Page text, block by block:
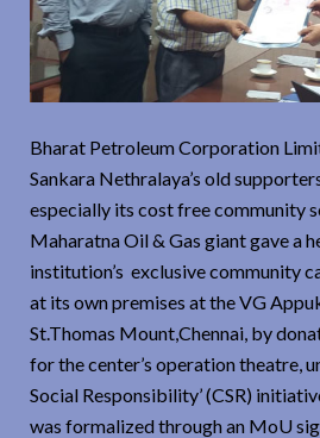
Bharat Petroleum Corporation
Sankara Nethralaya’s old
especially its cost free community
Maharatna Oil & Gas giant gave a
institution’s exclusive community
at its own premises at the VG
St.Thomas Mount,Chennai, by
for the center’s operation theatre,
Social Responsibility’ (CSR)
was formalized through an MoU